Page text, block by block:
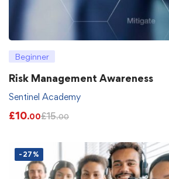
Beginner
Risk Management Awareness
Sentinel Academy
£10.00£15.00
-27%